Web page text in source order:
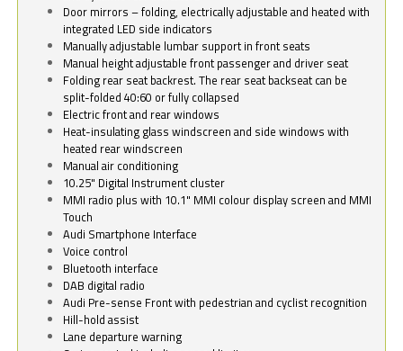
Door mirrors – folding, electrically adjustable and heated with
integrated LED side indicators
Manually adjustable lumbar support in front seats
Manual height adjustable front passenger and driver seat
Folding rear seat backrest. The rear seat backseat can be
split-folded 40:60 or fully collapsed
Electric front and rear windows
Heat-insulating glass windscreen and side windows with
heated rear windscreen
Manual air conditioning
10.25" Digital Instrument cluster
MMI radio plus with 10.1" MMI colour display screen and MMI
Touch
Audi Smartphone Interface
Voice control
Bluetooth interface
DAB digital radio
Audi Pre-sense Front with pedestrian and cyclist recognition
Hill-hold assist
Lane departure warning